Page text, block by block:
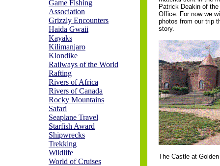
Game Fishing
Association
Grizzly Encounters
Haida Gwaii
Kayaks
Kilimanjaro
Klondike
Railways of the World
Rafting
Rivers of Africa
Rivers of Canada
Rocky Mountains
Safari
Seaplane Travel
Starfish Award
Shipwrecks
Trekking
Wildlife
World of Cruises
Patrick Deakin of
Office. For now we
photos from our trip
story.
The Castle at